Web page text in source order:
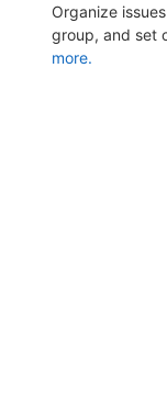
Organize
group, and set
more.